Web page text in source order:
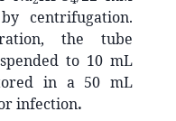
centrifugation.
the tube
to 10 mL
in a 50 mL
infection.